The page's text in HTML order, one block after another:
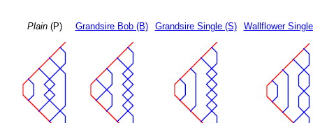
Plain(P) Grandsire Bob (B) Grandsire Single (S) Wallflower